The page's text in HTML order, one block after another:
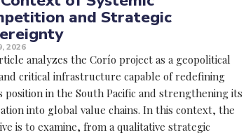
and Strategic
2026
analyzes the Corío project as a geopolitical
critical infrastructure capable of redefining
position in the South Pacific and strengthening its
into global value chains. In this context, the
is to examine, from a qualitative strategic